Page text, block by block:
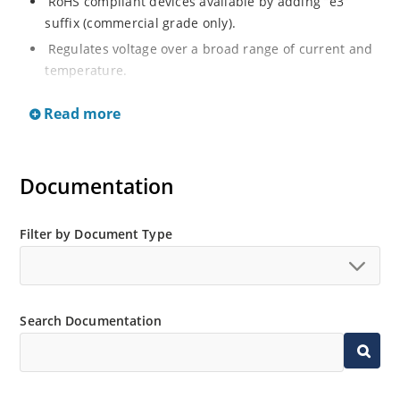
suffix (commercial grade only).
Regulates voltage over a broad range of current and
temperature.
Nonsensitive to ESD per MIL-STD-750 method 1020.
Read more
Documentation
Filter by Document Type
Search Documentation